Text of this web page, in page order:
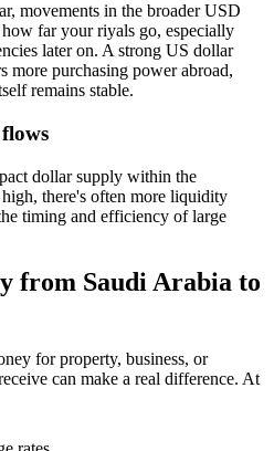
movements in the broader USD
far your riyals go, especially
later on. A strong US dollar
more purchasing power abroad,
remains stable.
dollar supply within the
there's often more liquidity
timing and efficiency of large
from Saudi Arabia to
for property, business, or
can make a real difference. At